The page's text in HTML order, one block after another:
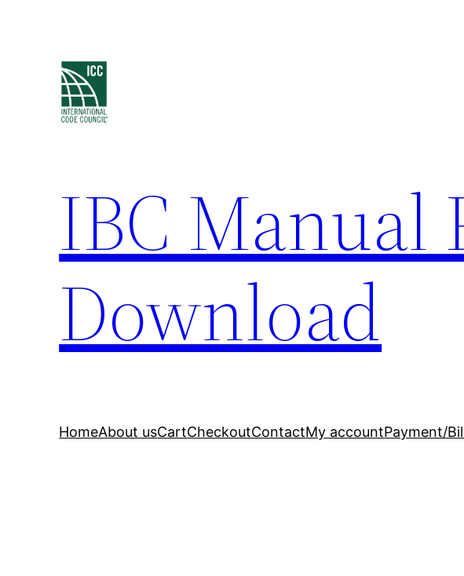
IBC Manual
Download
HomeAbout usCartCheckoutContactMy accountPayment/